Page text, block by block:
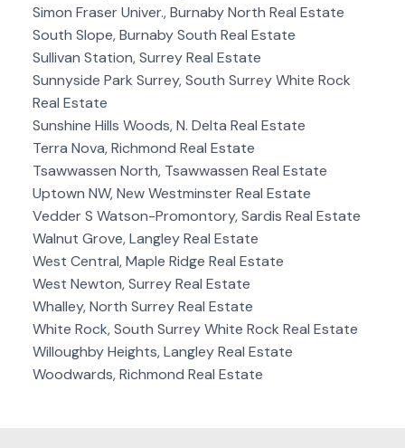
Simon Fraser Univer., Burnaby North Real Estate
South Slope, Burnaby South Real Estate
Sullivan Station, Surrey Real Estate
Sunnyside Park Surrey, South Surrey White Rock
Real Estate
Sunshine Hills Woods, N. Delta Real Estate
Terra Nova, Richmond Real Estate
Tsawwassen North, Tsawwassen Real Estate
Uptown NW, New Westminster Real Estate
Vedder S Watson-Promontory, Sardis Real Estate
Walnut Grove, Langley Real Estate
West Central, Maple Ridge Real Estate
West Newton, Surrey Real Estate
Whalley, North Surrey Real Estate
White Rock, South Surrey White Rock Real Estate
Willoughby Heights, Langley Real Estate
Woodwards, Richmond Real Estate